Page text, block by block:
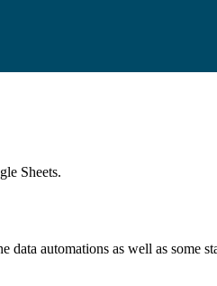
Sheets.
automations as well as some